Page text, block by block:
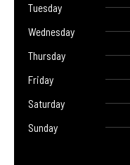
Tuesday
Wednesday
Thursday
Friday
Saturday
Sunday